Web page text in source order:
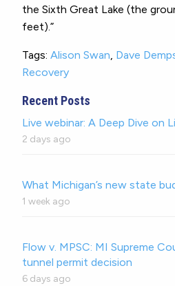
the Sixth Great Lake (the
feet).”
Tags: Alison Swan, Dave
Recovery
Recent Posts
Live webinar: A Deep Dive on
2 days ago
What Michigan’s new state
1 week ago
Flow v. MPSC: MI Supreme
tunnel permit decision
6 days ago